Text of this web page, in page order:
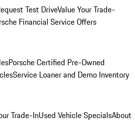
Test DriveValue Your Trade-
Financial Service Offers
Porsche Certified Pre-Owned
Service Loaner and Demo Inventory
Trade-InUsed Vehicle SpecialsAbout